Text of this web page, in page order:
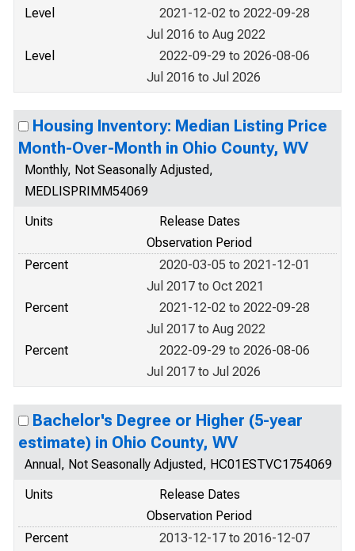
Level
2021-12-02 to 2022-09-28
Jul 2016 to Aug 2022
Level
2022-09-29 to 2026-08-06
Jul 2016 to Jul 2026
Housing Inventory: Median Listing Price
Month-Over-Month in Ohio County, WV
Monthly, Not Seasonally Adjusted,
MEDLISPRIMM54069
Units
Release Dates
Observation Period
Percent
2020-03-05 to 2021-12-01
Jul 2017 to Oct 2021
Percent
2021-12-02 to 2022-09-28
Jul 2017 to Aug 2022
Percent
2022-09-29 to 2026-08-06
Jul 2017 to Jul 2026
Bachelor's Degree or Higher (5-year
estimate) in Ohio County, WV
Annual, Not Seasonally Adjusted, HC01ESTVC1754069
Units
Release Dates
Observation Period
Percent
2013-12-17 to 2016-12-07